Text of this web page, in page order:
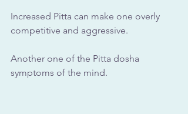
Increased Pitta can make one overly
competitive and aggressive.
Another one of the Pitta dosha
symptoms of the mind.